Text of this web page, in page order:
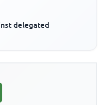
delegated